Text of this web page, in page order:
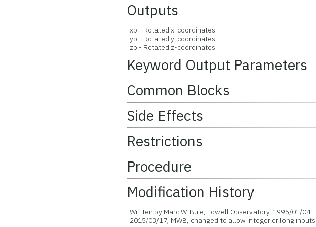
Outputs
xp - Rotated x-coordinates.
yp - Rotated y-coordinates.
zp - Rotated z-coordinates.
Keyword Output Parameters
Common Blocks
Side Effects
Restrictions
Procedure
Modification History
Written by Marc W. Buie, Lowell Observatory, 1995/01/04
2015/03/17, MWB, changed to allow integer or long inputs